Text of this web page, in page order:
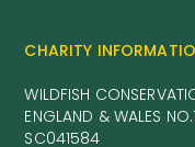
CHARITY
WILDFISH
ENGLAND & WALES
SC041584